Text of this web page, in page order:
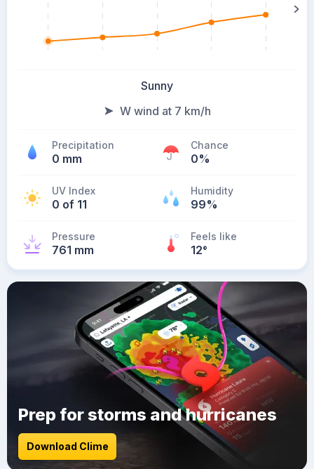
Sunny
W wind at 7 km/h
Precipitation
0 mm
Chance
0%
UV Index
0 of 11
Humidity
99%
Pressure
761 mm
Feels like
12°
Prep for storms and hurricanes
Download Clime